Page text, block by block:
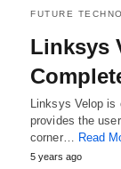
FUTURE
Linksys
Linksys Velop is
provides the
corner… Read
5 years ago